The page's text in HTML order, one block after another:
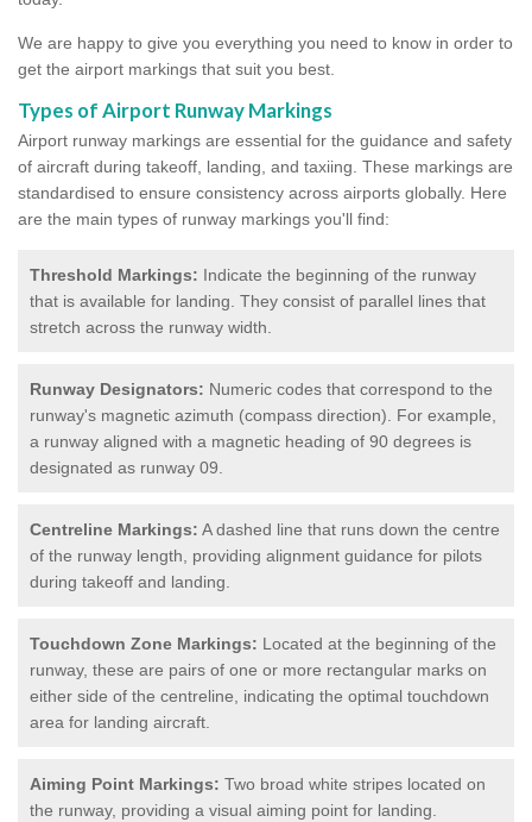
We are happy to give you everything you need to know in order to
get the airport markings that suit you best.
Types of Airport Runway Markings
Airport runway markings are essential for the guidance and safety
of aircraft during takeoff, landing, and taxiing. These markings are
standardised to ensure consistency across airports globally. Here
are the main types of runway markings you'll find:
Threshold Markings: Indicate the beginning of the runway
that is available for landing. They consist of parallel lines that
stretch across the runway width.
Runway Designators: Numeric codes that correspond to the
runway's magnetic azimuth (compass direction). For example,
a runway aligned with a magnetic heading of 90 degrees is
designated as runway 09.
Centreline Markings: A dashed line that runs down the centre
of the runway length, providing alignment guidance for pilots
during takeoff and landing.
Touchdown Zone Markings: Located at the beginning of the
runway, these are pairs of one or more rectangular marks on
either side of the centreline, indicating the optimal touchdown
area for landing aircraft.
Aiming Point Markings: Two broad white stripes located on
the runway, providing a visual aiming point for landing.